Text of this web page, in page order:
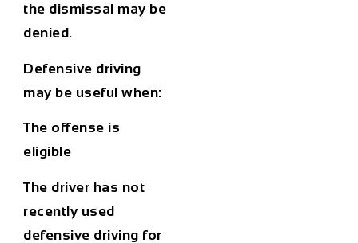
the dismissal may be
denied.
Defensive driving
may be useful when:
The offense is
eligible
The driver has not
recently used
defensive driving for